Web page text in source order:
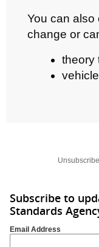
You can also
change or
theory
Unsubscribe
Subscribe to
Standards
Email Address